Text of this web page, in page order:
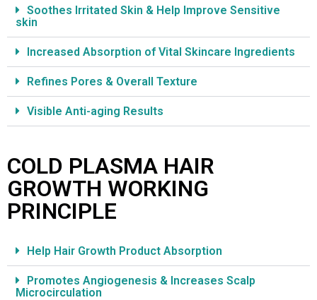
Soothes Irritated Skin & Help Improve Sensitive
skin
Increased Absorption of Vital Skincare Ingredients
Refines Pores & Overall Texture
Visible Anti-aging Results
COLD PLASMA HAIR
GROWTH WORKING
PRINCIPLE
Help Hair Growth Product Absorption
Promotes Angiogenesis & Increases Scalp
Microcirculation